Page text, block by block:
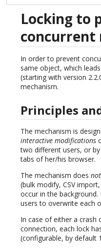
Locking to
concurrent
In order to prevent
same object, which
(starting with version
mechanism.
Principles
The mechanism is
interactive modifications
two different users, or
tabs of her/his browser.
The mechanism does not
(bulk modify, CSV
occur in the
users to overwrite each
In case of either a
connection, each lock
(configurable, by default